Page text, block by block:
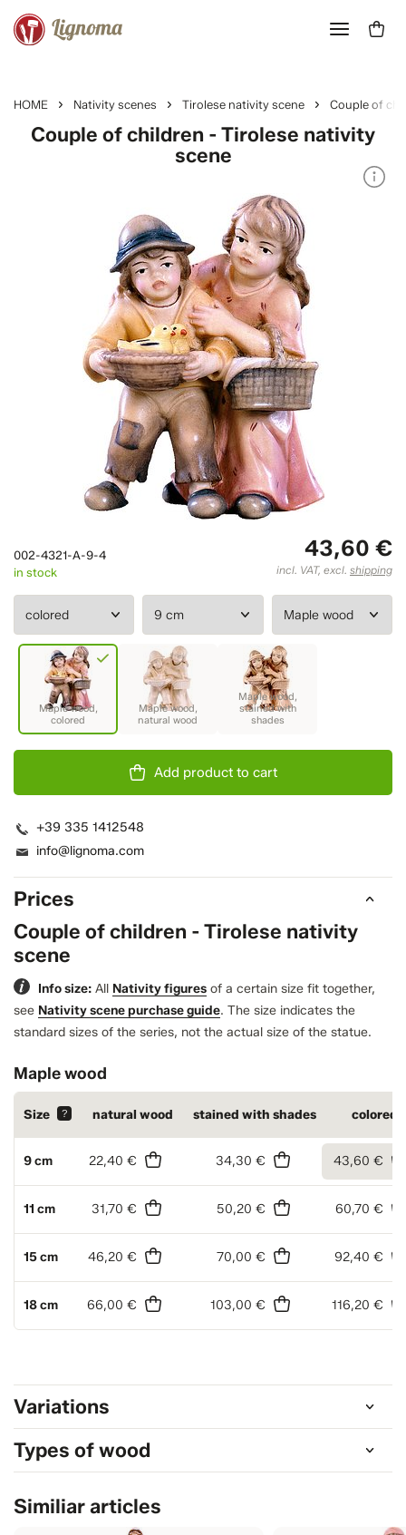
HOME Nativity scenes Tirolese nativity scene Couple of
Prices
Couple of children - Tirolese nativity
scene
Info size: All Nativity figures of a certain size fit together,
see Nativity scene purchase guide. The size indicates the
standard sizes of the series, not the actual size of the statue.
Maple wood
Size ? natural wood stained with shades colored
9 cm 22,40 € 34,30 € 43,60 €
11 cm 31,70 € 50,20 € 60,70 €
15 cm 46,20 € 70,00 € 92,40 €
18 cm 66,00 € 103,00 € 116,20 €
Variations
Types of wood
Couple of children - Tirolese nativity
scene
43,60 €
incl. VAT, excl. shipping
002-4321-A-9-4
in stock
Add product to cart
+39 335 1412548
info@lignoma.com
Similiar articles